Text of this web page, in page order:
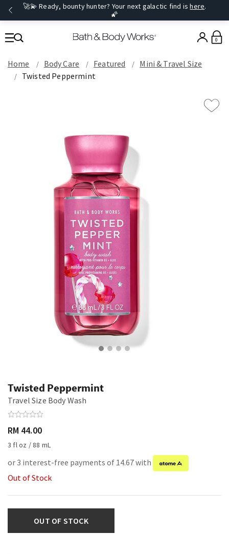
🚀💫 Ready, bounty hunter? Your next galactic find ishere.
🌠
0
Home Body Care Featured
Mini & Travel Size
Twisted Peppermint
Twisted Peppermint
Travel Size Body Wash
RM 44.00
3 fl oz / 88 mL
or 3 interest-free payments of 14.67 with
Out of Stock
OUT OF STOCK